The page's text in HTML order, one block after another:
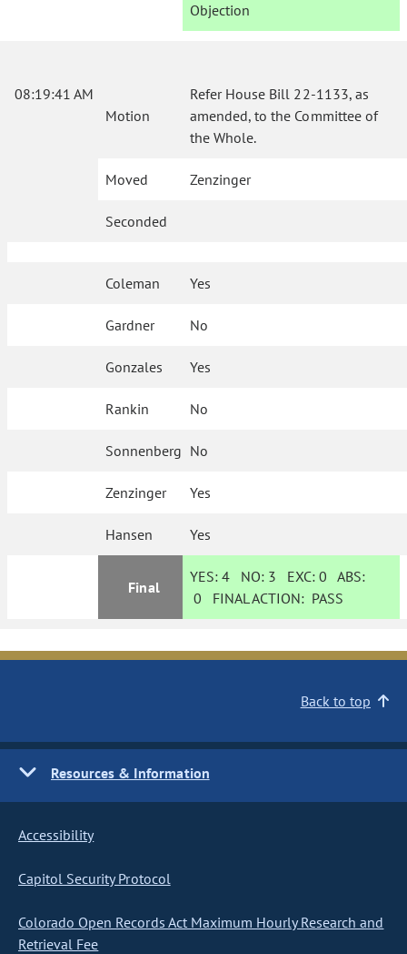
Objection
08:19:41 AM
Motion
Refer House Bill 22-1133, as
amended, to the Committee of
the Whole.
Moved Zenzinger
Seconded
Coleman Yes
Gardner No
Gonzales Yes
Rankin No
Sonnenberg No
Zenzinger Yes
Hansen Yes
Final
YES: 4 NO: 3 EXC:0 ABS:
0 FINAL ACTION: PASS
Back to top
Resources & Information
Accessibility
Capitol Security Protocol
Colorado Open Records Act Maximum Hourly Research and
Retrieval Fee